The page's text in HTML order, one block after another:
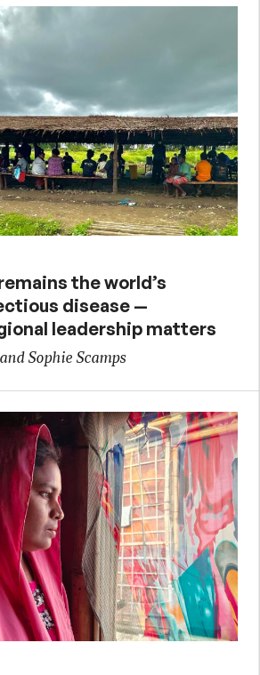
the world’s
disease —
leadership matters
Sophie Scamps